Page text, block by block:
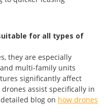
for all types of
they are especially
multi-family units
significantly affect
assist specifically in
blog on how drones